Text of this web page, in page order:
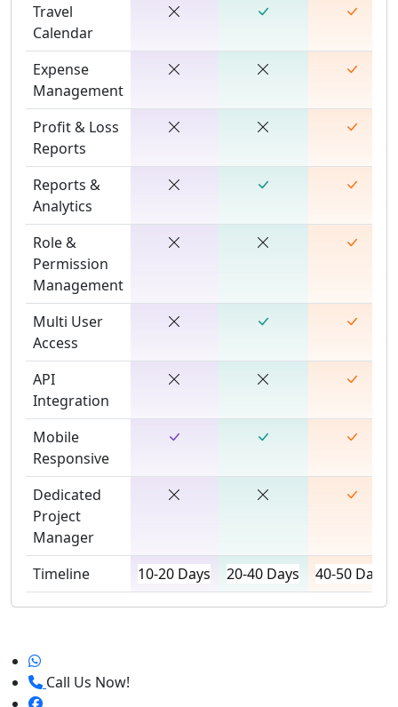
Travel
Calendar
Expense
Management
Profit & Loss
Reports
Reports &
Analytics
Role &
Permission
Management
Multi User
Access
API
Integration
Mobile
Responsive
Dedicated
Project
Manager
Timeline
10-20 Days 20-40 Days 40-50 Days
Call Us Now!